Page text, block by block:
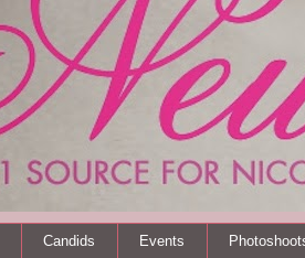
Candids Events